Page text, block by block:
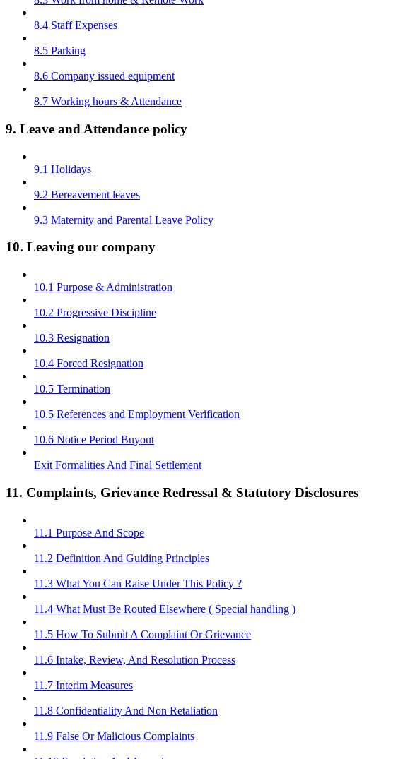
8.4 Staff Expenses
8.5 Parking
8.6 Company issued equipment
8.7 Working hours & Attendance
9. Leave and Attendance policy
9.1 Holidays
9.2 Bereavement leaves
9.3 Maternity and Parental Leave Policy
10. Leaving our company
10.1 Purpose & Administration
10.2 Progressive Discipline
10.3 Resignation
10.4 Forced Resignation
10.5 Termination
10.5 References and Employment Verification
10.6 Notice Period Buyout
Exit Formalities And Final Settlement
11. Complaints, Grievance Redressal & Statutory Disclosures
11.1 Purpose And Scope
11.2 Definition And Guiding Principles
11.3 What You Can Raise Under This Policy ?
11.4 What Must Be Routed Elsewhere ( Special handling )
11.5 How To Submit A Complaint Or Grievance
11.6 Intake, Review, And Resolution Process
11.7 Interim Measures
11.8 Confidentiality And Non Retaliation
11.9 False Or Malicious Complaints